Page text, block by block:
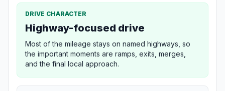
DRIVE CHARACTER
Highway-focused drive
Most of the mileage stays on named highways, so
the important moments are ramps, exits, merges,
and the final local approach.